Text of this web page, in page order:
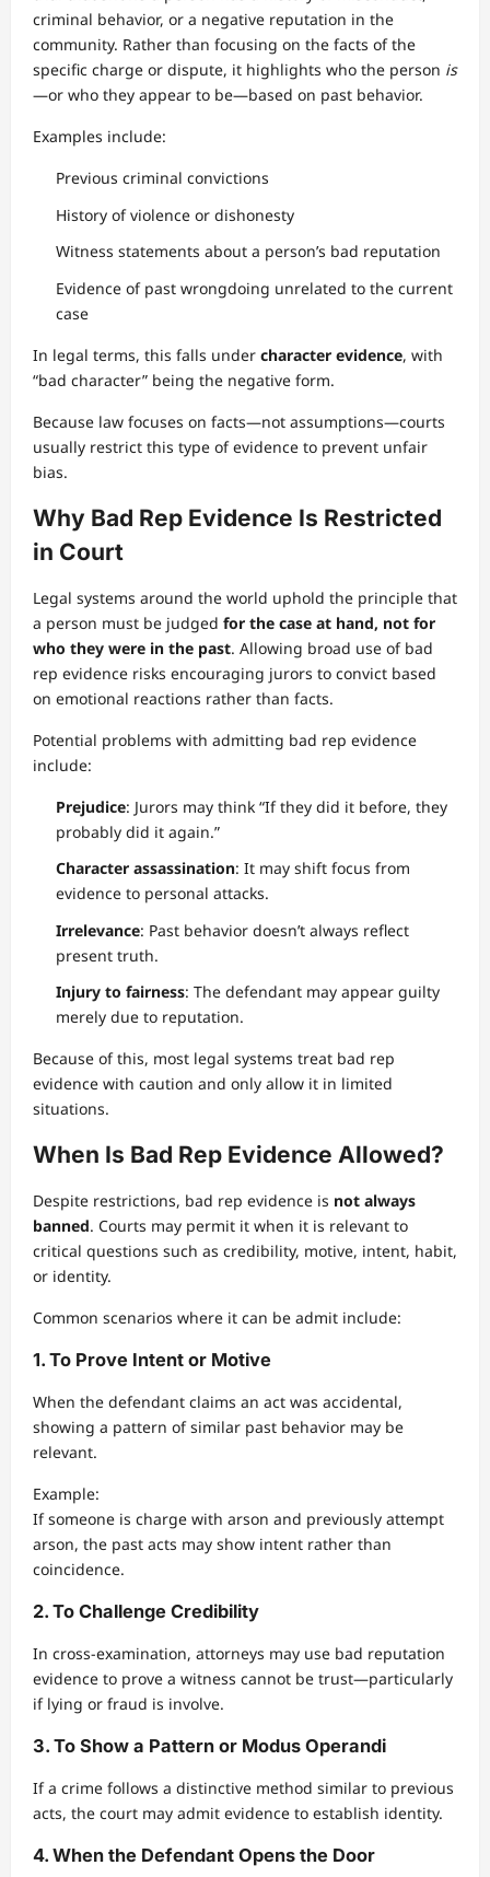
criminal behavior, or a negative reputation in the
community. Rather than focusing on the facts of the
specific charge or dispute, it highlights who the person is
—or who they appear to be—based on past behavior.
Examples include:
Previous criminal convictions
History of violence or dishonesty
Witness statements about a person’s bad reputation
Evidence of past wrongdoing unrelated to the current
case
In legal terms, this falls under character evidence, with
“bad character” being the negative form.
Because law focuses on facts—not assumptions—courts
usually restrict this type of evidence to prevent unfair
bias.
Why Bad Rep Evidence Is Restricted
in Court
Legal systems around the world uphold the principle that
a person must be judged for the case at hand, not for
who they were in the past. Allowing broad use of bad
rep evidence risks encouraging jurors to convict based
on emotional reactions rather than facts.
Potential problems with admitting bad rep evidence
include:
Prejudice: Jurors may think “If they did it before, they
probably did it again.”
Character assassination: It may shift focus from
evidence to personal attacks.
Irrelevance: Past behavior doesn’t always reflect
present truth.
Injury to fairness: The defendant may appear guilty
merely due to reputation.
Because of this, most legal systems treat bad rep
evidence with caution and only allow it in limited
situations.
When Is Bad Rep Evidence Allowed?
Despite restrictions, bad rep evidence is not always
banned. Courts may permit it when it is relevant to
critical questions such as credibility, motive, intent, habit,
or identity.
Common scenarios where it can be admit include:
1. To Prove Intent or Motive
When the defendant claims an act was accidental,
showing a pattern of similar past behavior may be
relevant.
Example:
If someone is charge with arson and previously attempt
arson, the past acts may show intent rather than
coincidence.
2. To Challenge Credibility
In cross-examination, attorneys may use bad reputation
evidence to prove a witness cannot be trust—particularly
if lying or fraud is involve.
3. To Show a Pattern or Modus Operandi
If a crime follows a distinctive method similar to previous
acts, the court may admit evidence to establish identity.
4. When the Defendant Opens the Door